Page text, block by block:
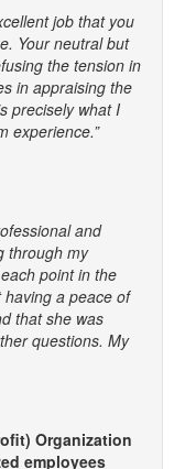
job that you
Your neutral but
the tension in
in appraising the
precisely what I
experience.”
and
through my
point in the
a peace of
that she was
questions. My
Organization
employees